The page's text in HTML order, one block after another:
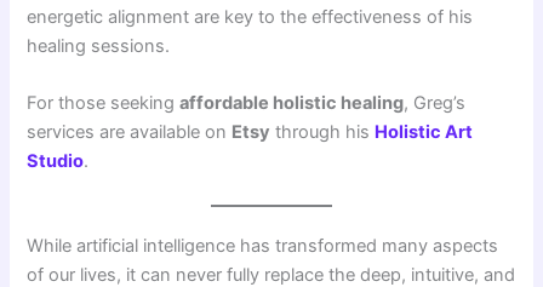
energetic alignment are key to the effectiveness of his
healing sessions.
For those seekingaffordable holistic healing, Greg’s
services are available on Etsy through his Holistic Art
Studio.
While artificial intelligence has transformed many aspects
of our lives, it can never fully replace the deep, intuitive, and